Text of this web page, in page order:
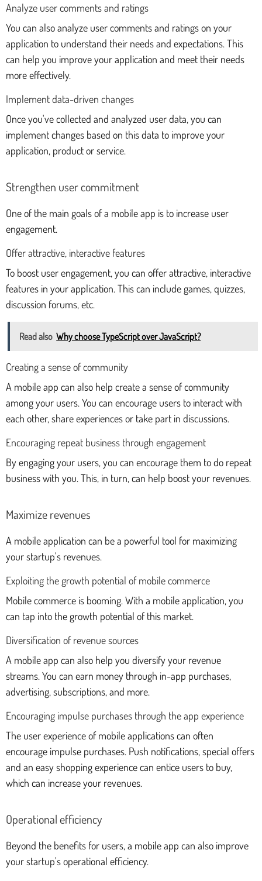
Analyze user comments and ratings
You can also analyze user comments and ratings on your
application to understand their needs and expectations. This
can help you improve your application and meet their needs
more effectively.
Implement data-driven changes
Once you've collected and analyzed user data, you can
implement changes based on this data to improve your
application, product or service.
Strengthen user commitment
One of the main goals of a mobile app is to increase user
engagement.
Offer attractive, interactive features
To boost user engagement, you can offer attractive, interactive
features in your application. This can include games, quizzes,
discussion forums, etc.
Read also Why choose TypeScript over JavaScript?
Creating a sense of community
A mobile app can also help create a sense of community
among your users. You can encourage users to interact with
each other, share experiences or take part in discussions.
Encouraging repeat business through engagement
By engaging your users, you can encourage them to do repeat
business with you. This, in turn, can help boost your revenues.
Maximize revenues
A mobile application can be a powerful tool for maximizing
your startup's revenues.
Exploiting the growth potential of mobile commerce
Mobile commerce is booming. With a mobile application, you
can tap into the growth potential of this market.
Diversification of revenue sources
A mobile app can also help you diversify your revenue
streams. You can earn money through in-app purchases,
advertising, subscriptions, and more.
Encouraging impulse purchases through the app experience
The user experience of mobile applications can often
encourage impulse purchases. Push notifications, special offers
and an easy shopping experience can entice users to buy,
which can increase your revenues.
Operational efficiency
Beyond the benefits for users, a mobile app can also improve
your startup's operational efficiency.